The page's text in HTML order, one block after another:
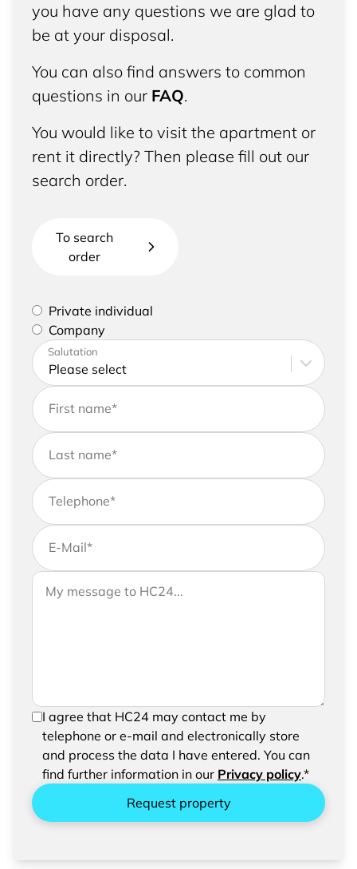
you have any questions we are glad to
be at your disposal.
You can also find answers to common
questions in our FAQ.
You would like to visit the apartment or
rent it directly? Then please fill out our
search order.
To search
order
Please select if you are a private individual or
represent a company
Private individual
Company
Please enter your address and contact details
Salutation
First name*
Last name*
Telephone*
E-Mail*
If you would like to send us further information,
please feel free to add a message to your
Your message to HC24
In order to be able to send your request, please
confirm the saving and processing of your
entered data.
I agree that HC24 may contact me by
telephone or e-mail and electronically store
and process the data I have entered. You can
find further information in our Privacy policy.*
Request property